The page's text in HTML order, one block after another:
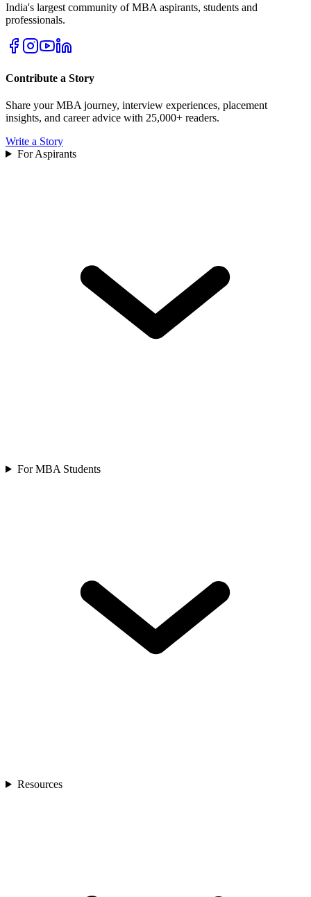
India's largest community of MBA aspirants, students and
professionals.
Contribute a Story
Share your MBA journey, interview experiences, placement
insights, and career advice with 25,000+ readers.
Write a Story
For Aspirants
For MBA Students
Resources